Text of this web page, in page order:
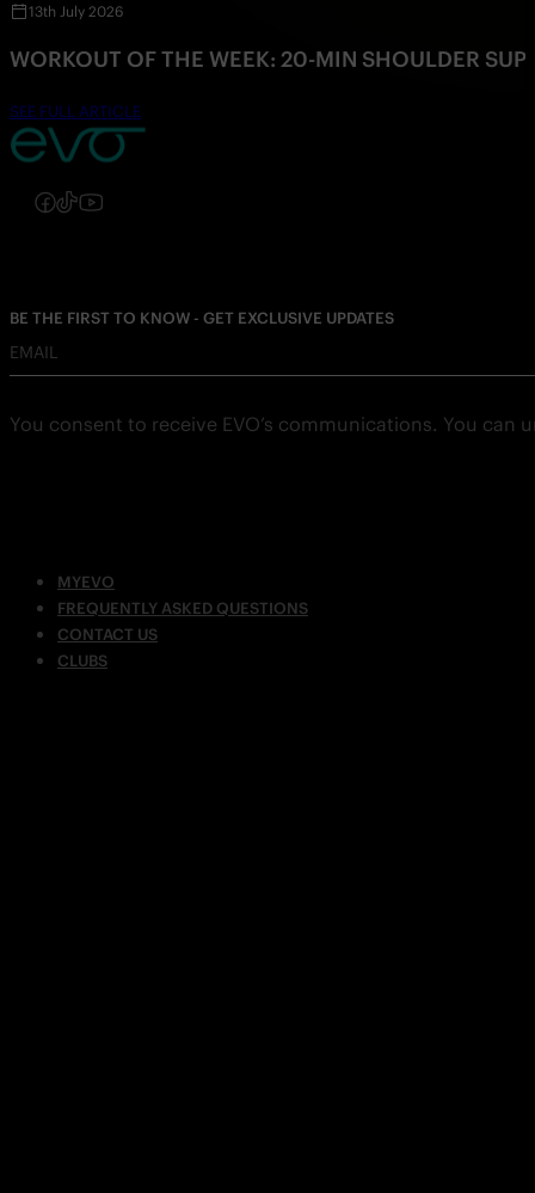
13th July 2026
WORKOUT OF THE WEEK: 20-MIN SHOULDER
SEE FULL ARTICLE
Follow us on Instagram
Follow us on Facebook
Follow us on TikTok
Follow us on YouTube
MYEVO
FREQUENTLY ASKED QUESTIONS
CONTACT US
CLUBS
BE THE FIRST TO KNOW - GET EXCLUSIVE UPDATES
EMAIL
You consent to receive EVO’s communications. You